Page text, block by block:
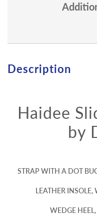
Description
Haidee
by
STRAP WITH A DOT
LEATHER INSOLE,
WEDGE